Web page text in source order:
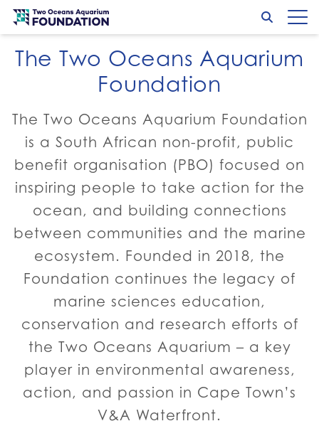
Skip to content
Go to home page
Search
Conservation and care
Go to:
Turtle Conservation Go to:
Marine Wildlife Management
The Two Oceans Aquarium
Foundation
The Two Oceans Aquarium Foundation
is a South African non-profit, public
benefit organisation (PBO) focused on
inspiring people to take action for the
ocean, and building connections
between communities and the marine
ecosystem. Founded in 2018, the
Foundation continues the legacy of
marine sciences education,
conservation and research efforts of
the Two Oceans Aquarium – a key
player in environmental awareness,
action, and passion in Cape Town’s
V&A Waterfront.